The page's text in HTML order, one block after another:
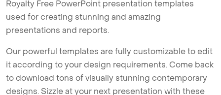
Royalty Free PowerPoint presentation templates
used for creating stunning and amazing
presentations and reports.
Our powerful templates are fully customizable to edit
it according to your design requirements. Come back
to download tons of visually stunning contemporary
designs. Sizzle at your next presentation with these